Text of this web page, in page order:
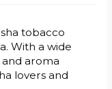
tobacco
With a wide
aroma
lovers and